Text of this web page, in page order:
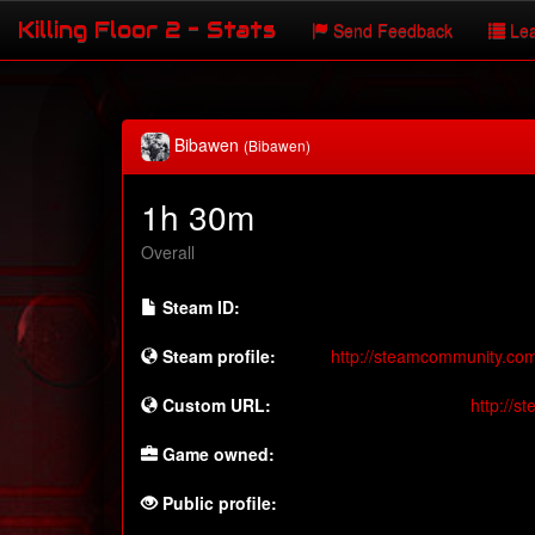
Killing Floor 2 - Stats Send Feedback
Bibawen (Bibawen)
1h 30m
Overall
Steam ID:
Steam profile: http://
Custom URL: http://
Game owned:
Public profile: